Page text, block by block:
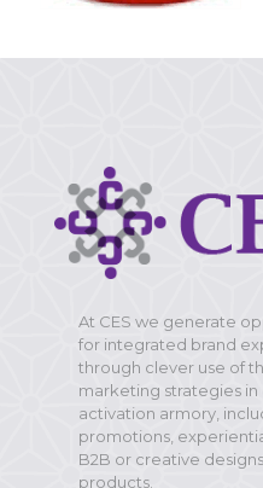
At CES we generate
for integrated brand
through clever use of
marketing strategies in
activation armory,
promotions,
B2B or creative
products.